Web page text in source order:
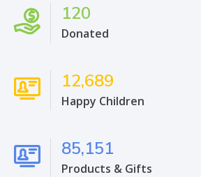
120
Donated
12,689
Happy Children
85,151
Products & Gifts